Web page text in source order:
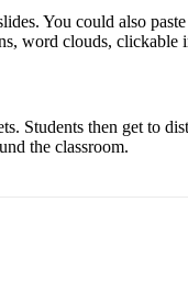
You could also
word clouds, clickable
Students then get to
the classroom.